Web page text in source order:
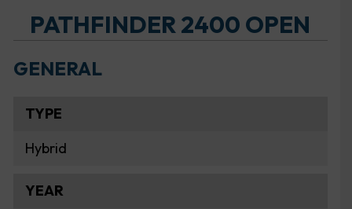
PATHFINDER 2400 OPEN
GENERAL
TYPE
Hybrid
YEAR